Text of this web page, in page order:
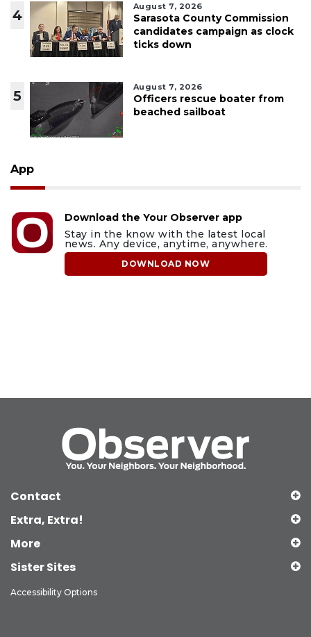
4
August 7, 2026
Sarasota County Commission
candidates campaign as clock
ticks down
5
August 7, 2026
Officers rescue boater from
beached sailboat
App
Download the Your Observer app
Stay in the know with the latest local
news. Any device, anytime, anywhere.
DOWNLOAD NOW
Contact
Extra, Extra!
More
Sister Sites
Accessibility Options